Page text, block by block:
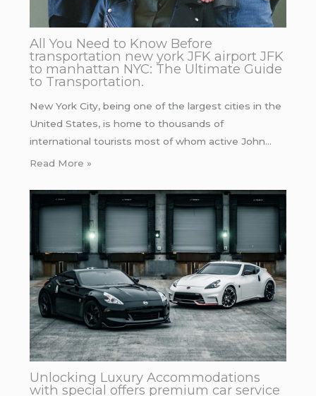
All You Need to Know Before
transportation new york JFK airport JFK
to manhattan NYC: The Ultimate Guide
to Transportation.
New York City, being one of the largest cities in the
United States, is home to thousands of
international tourists most of whom active John…
Read More »
Unlocking Luxury Accommodations
with special offers premium car service